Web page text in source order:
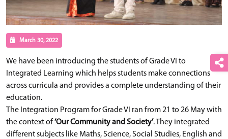
March 30, 2022
We have been introducing the students of Grade VI to
Integrated Learning which helps students make connections
across curricula and provides a complete understanding of their
education.
The Integration Program for Grade VI ran from 21 to 26 May with
the context of‘Our Community and Society’. They integrated
different subjects like Maths, Science, Social Studies, English and